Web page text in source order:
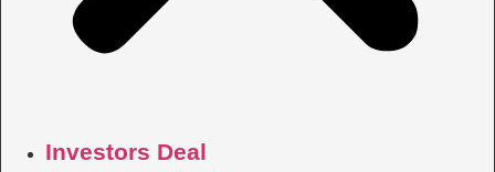
Investors Deal